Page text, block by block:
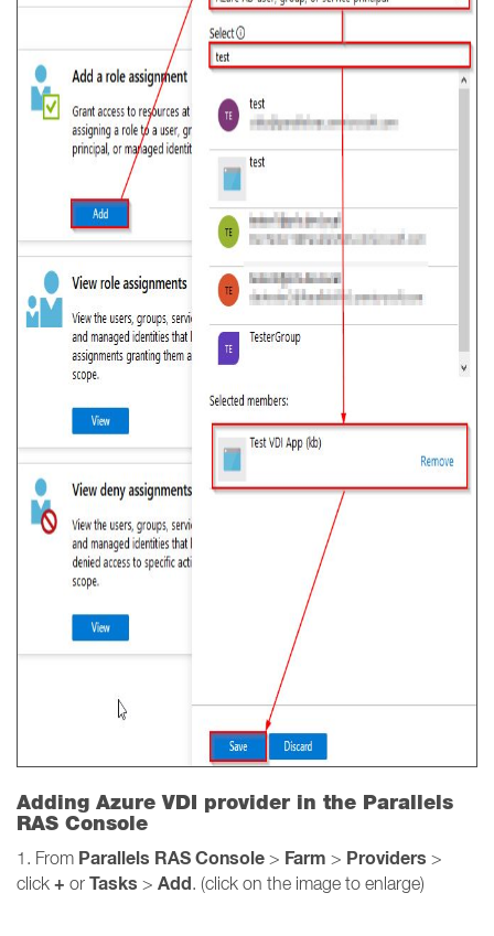
Adding Azure VDI provider in the Parallels
RAS Console
1. From Parallels RAS Console > Farm > Providers >
click + or Tasks > Add. (click on the image to enlarge)